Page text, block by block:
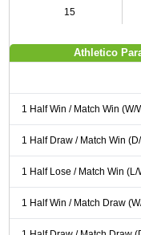
15
Athletico
1 Half Win / Match Win (W/
1 Half Draw / Match Win
1 Half Lose / Match Win (L/
1 Half Win / Match Draw